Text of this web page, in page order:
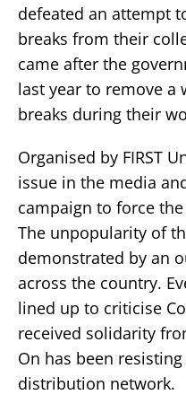
defeated an attempt
breaks from their
came after the
last year to remove a
breaks during their
Organised by FIRST
issue in the media
campaign to force
The unpopularity of
demonstrated by an
across the country.
lined up to criticise
received solidarity
On has been
distribution network.